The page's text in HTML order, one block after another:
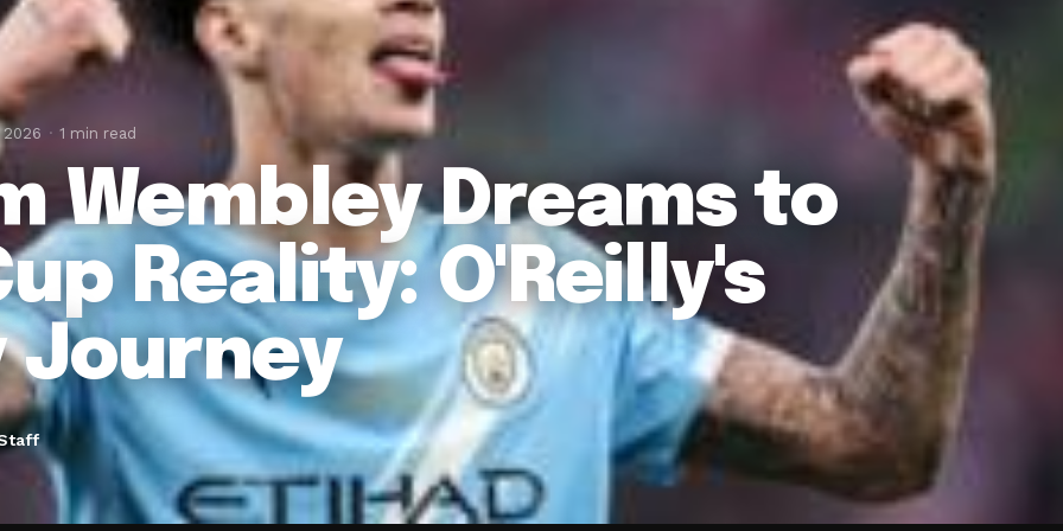
2026 1 min read
Wembley Dreams to
Reality: O'Reilly's
Journey